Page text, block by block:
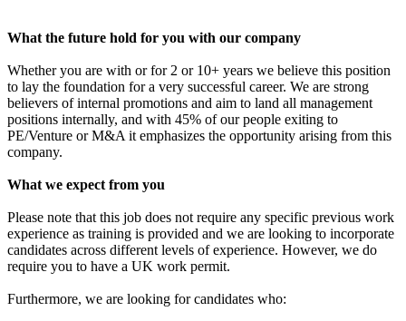
What the future hold for you with our company
Whether you are with or for 2 or 10+ years we believe this position
to lay the foundation for a very successful career. We are strong
believers of internal promotions and aim to land all management
positions internally, and with 45% of our people exiting to
PE/Venture or M&A it emphasizes the opportunity arising from this
company.
What we expect from you
Please note that this job does not require any specific previous work
experience as training is provided and we are looking to incorporate
candidates across different levels of experience. However, we do
require you to have a UK work permit.
Furthermore, we are looking for candidates who: